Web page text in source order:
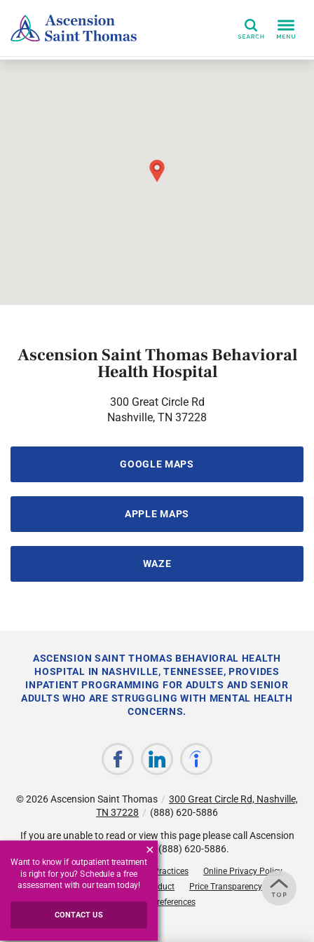
Search
Ascension Saint Thomas Behavioral
Health Hospital
300 Great Circle Rd
Nashville, TN 37228
GOOGLE MAPS
APPLE MAPS
WAZE
ASCENSION SAINT THOMAS BEHAVIORAL HEALTH
HOSPITAL IN NASHVILLE, TENNESSEE, PROVIDES
INPATIENT PROGRAMMING FOR ADULTS AND SENIOR
ADULTS WHO ARE STRUGGLING WITH MENTAL HEALTH
CONCERNS.
© 2026Ascension Saint Thomas / 300 Great Circle Rd, Nashville,
TN 37228 / (888) 620-5886
If you are unable to read or view this page please call Ascension
Saint Thomas at(888) 620-5886.
Accessibility Notice Privacy Practices
Online Privacy Policy
Compliance & Code of Conduct
Price Transparency
Cookie Preferences
Want to know if outpatient treatment
is right for you? Schedule a free
assessment with our team today!
CONTACT US